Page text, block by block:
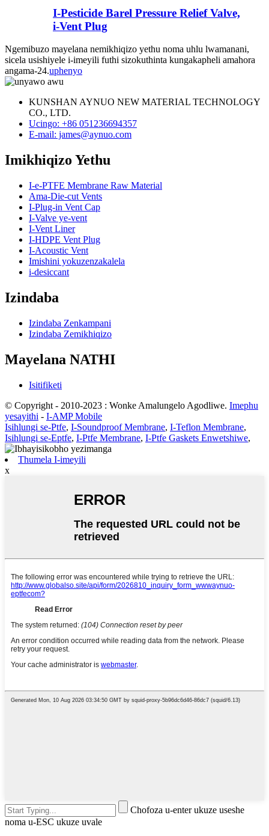
I-Pesticide Barel Pressure Relief Valve,
i-Vent Plug
Ngemibuzo mayelana nemikhiqizo yethu noma uhlu lwamanani,
sicela usishiyele i-imeyili futhi sizokuthinta kungakapheli amahora
angama-24.uphenyo
KUNSHAN AYNUO NEW MATERIAL TECHNOLOGY
CO., LTD.
Ucingo: +86 051236694357
E-mail: james@aynuo.com
Imikhiqizo Yethu
I-e-PTFE Membrane Raw Material
Ama-Die-cut Vents
I-Plug-in Vent Cap
I-Valve ye-vent
I-Vent Liner
I-HDPE Vent Plug
I-Acoustic Vent
Imishini yokuzenzakalela
i-desiccant
Izindaba
Izindaba Zenkampani
Izindaba Zemikhiqizo
Mayelana NATHI
Isitifiketi
© Copyright - 2010-2023 : Wonke Amalungelo Agodliwe. Imephu
yesayithi - I-AMP Mobile
Isihlungi se-Ptfe, I-Soundproof Membrane, I-Teflon Membrane,
Isihlungi se-Eptfe, I-Ptfe Membrane, I-Ptfe Gaskets Enwetshiwe,
Thumela I-imeyili
x
Chofoza u-enter ukuze useshe
noma u-ESC ukuze uvale